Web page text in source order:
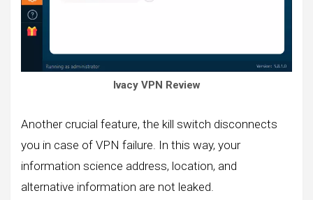
Ivacy VPN Review
Another crucial feature, the kill switch disconnects
you in case of VPN failure. In this way, your
information science address, location, and
alternative information are not leaked.